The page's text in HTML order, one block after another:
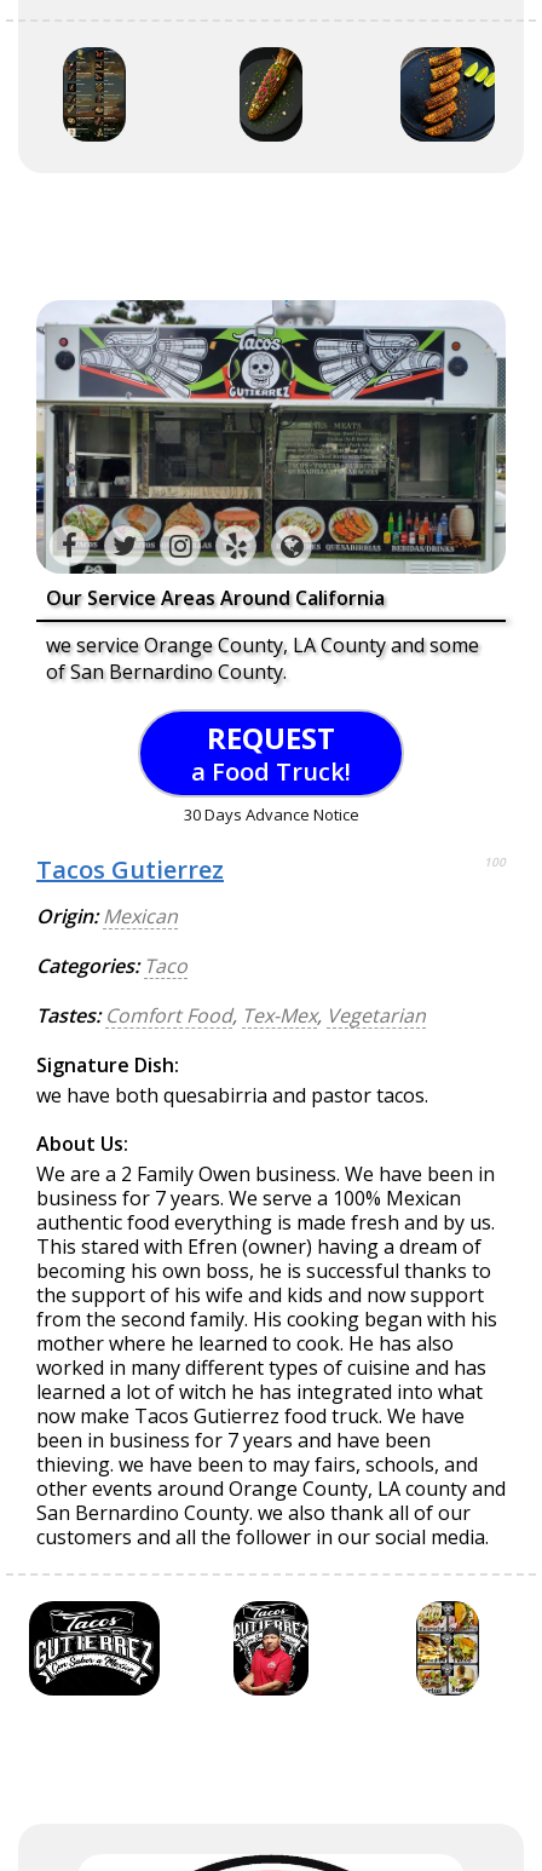
Our Service Areas Around California
we service Orange County, LA County and some
of San Bernardino County.
REQUEST
a Food Truck!
30 Days Advance Notice
Tacos Gutierrez 100
Origin: Mexican
Categories: Taco
Tastes: Comfort Food, Tex-Mex, Vegetarian
Signature Dish:
we have both quesabirria and pastor tacos.
About Us:
We are a 2 Family Owen business. We have been in
business for 7 years. We serve a 100% Mexican
authentic food everything is made fresh and by us.
This stared with Efren (owner) having a dream of
becoming his own boss, he is successful thanks to
the support of his wife and kids and now support
from the second family. His cooking began with his
mother where he learned to cook. He has also
worked in many different types of cuisine and has
learned a lot of witch he has integrated into what
now make Tacos Gutierrez food truck. We have
been in business for 7 years and have been
thieving. we have been to may fairs, schools, and
other events around Orange County, LA county and
San Bernardino County. we also thank all of our
customers and all the follower in our social media.